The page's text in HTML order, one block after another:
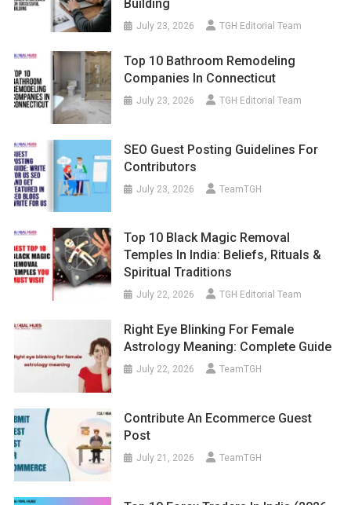
Building
July 23, 2026 TGH Editorial Team
Top 10 Bathroom Remodeling
Companies In Connecticut
July 23, 2026 TGH Editorial Team
SEO Guest Posting Guidelines For
Contributors
July 23, 2026 TeamTGH
Top 10 Black Magic Removal
Temples In India: Beliefs, Rituals &
Spiritual Traditions
July 22, 2026 TGH Editorial Team
Right Eye Blinking For Female
Astrology Meaning: Complete Guide
July 22, 2026 TeamTGH
Contribute An Ecommerce Guest
Post
July 21, 2026 TeamTGH